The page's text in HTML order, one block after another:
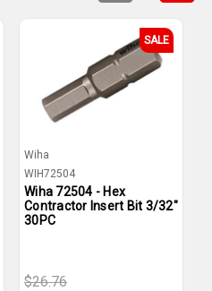
SALE
Wiha
WIH72504
Wiha 72504 - Hex
Contractor Insert Bit 3/32"
30PC
$26.76